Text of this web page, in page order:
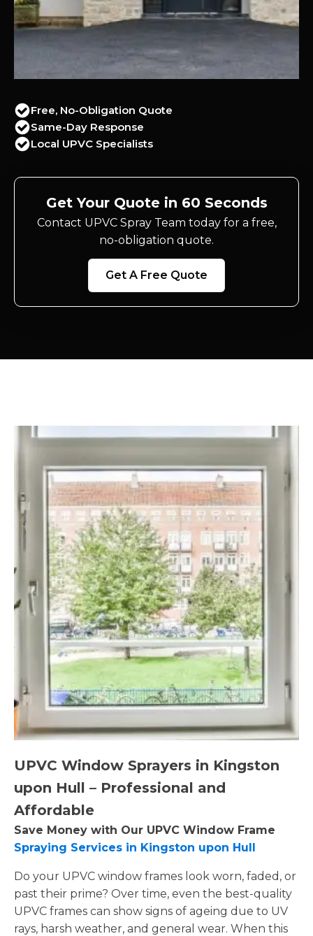
Free, No-Obligation Quote
Same-Day Response
Local UPVC Specialists
Get Your Quote in 60 Seconds
Contact UPVC Spray Team today for a free,
no-obligation quote.
Get A Free Quote
UPVC Window Sprayers in Kingston
upon Hull – Professional and
Affordable
Save Money with Our UPVC Window Frame
Spraying Services in Kingston upon Hull
Do your UPVC window frames look worn, faded, or
past their prime? Over time, even the best-quality
UPVC frames can show signs of ageing due to UV
rays, harsh weather, and general wear. When this